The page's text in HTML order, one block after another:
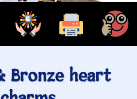
Bronze heart